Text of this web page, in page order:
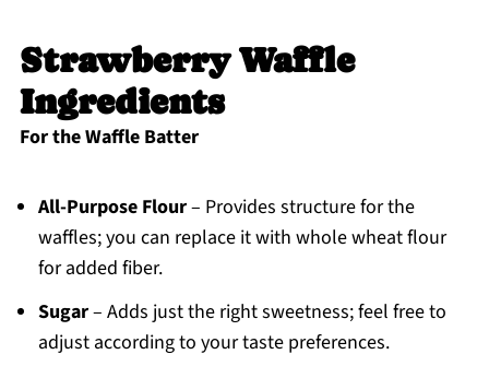
Strawberry Waffle
Ingredients
For the Waffle Batter
All-Purpose Flour– Provides structure for the
waffles; you can replace it with whole wheat flour
for added fiber.
Sugar– Adds just the right sweetness; feel free to
adjust according to your taste preferences.